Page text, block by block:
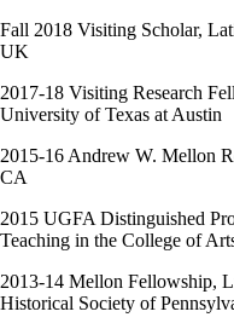
Fall 2018 Visiting Scholar,
UK
2017-18 Visiting Research
University of Texas at Austin
2015-16 Andrew W. Mellon
CA
2015 UGFA Distinguished
Teaching in the College of
2013-14 Mellon Fellowship,
Historical Society of